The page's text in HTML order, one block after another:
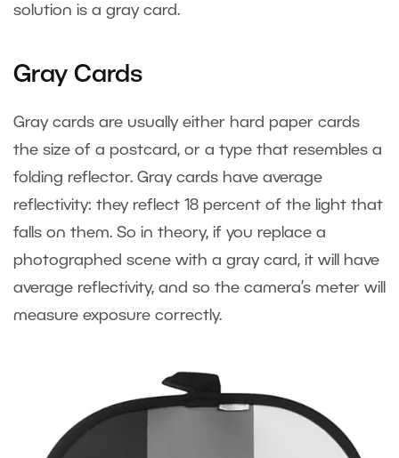
solution is a gray card.
Gray Cards
Gray cards are usually either hard paper cards
the size of a postcard, or a type that resembles a
folding reflector. Gray cards have average
reflectivity: they reflect 18 percent of the light that
falls on them. So in theory, if you replace a
photographed scene with a gray card, it will have
average reflectivity, and so the camera’s meter will
measure exposure correctly.